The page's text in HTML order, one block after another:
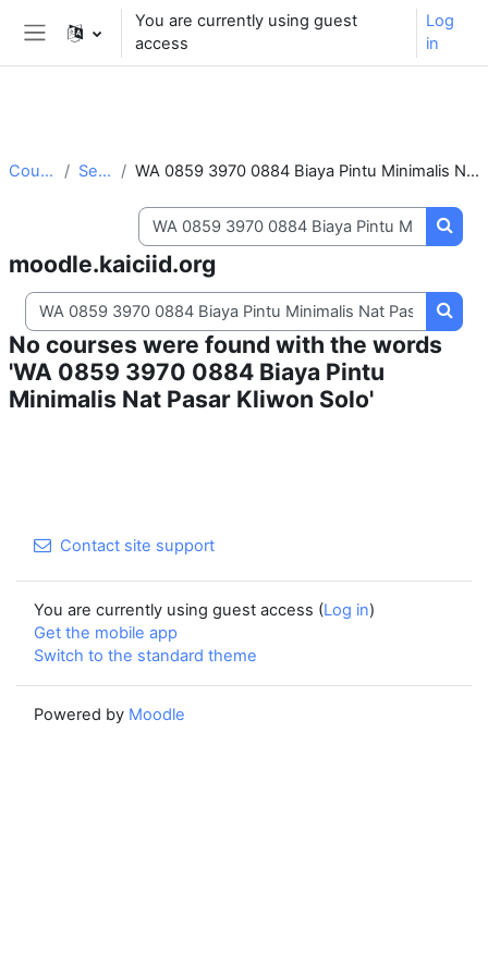
** For support, please contact the email:
moodle.support@kaiciid.org
Skip to main content
Side panel
You are currently using guest
access
Log
in
Courses Search WA 0859 3970 0884 Biaya Pintu Minimalis Nat Pasar Kliwon Solo
Search courses
moodle.kaiciid.org
Search courses
No courses were found with the words
'WA 0859 3970 0884 Biaya Pintu
Minimalis Nat Pasar Kliwon Solo'
Contact site support
You are currently using guest access (Log in)
Get the mobile app
Switch to the standard theme
Powered by Moodle